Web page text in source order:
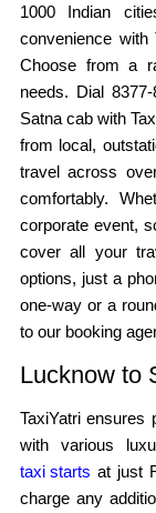
1000 Indian
convenience with
Choose from a
needs. Dial
Satna cab with
from local,
travel across
comfortably.
corporate event,
cover all your
options, just a
one-way or a
to our booking
Lucknow to
TaxiYatri ensures
with various
taxi starts at just
charge any